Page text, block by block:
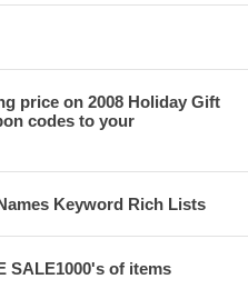
price on 2008 Holiday Gift
codes to your
Keyword Rich Lists
SALE1000's of items